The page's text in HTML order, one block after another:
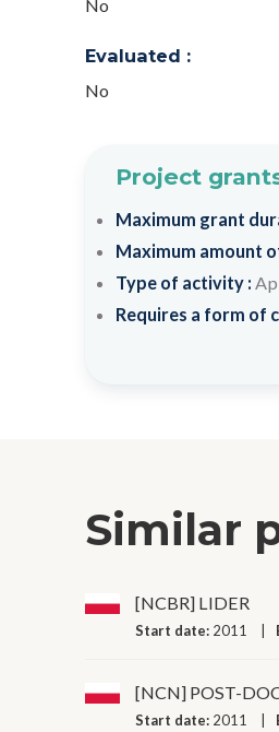
No
Evaluated :
No
Project
Maximum grant
Maximum amount
Type of activity :
Requires a form of
Similar
[NCBR] LIDER
Start date: 2011
[NCN] POST-
Start date: 2011